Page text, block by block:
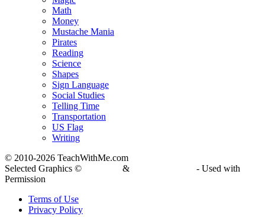
Math
Money
Mustache Mania
Pirates
Reading
Science
Shapes
Sign Language
Social Studies
Telling Time
Transportation
US Flag
Writing
© 2010-2026 TeachWithMe.com
Selected Graphics ©
&
- Used with
Permission
Terms of Use
Privacy Policy